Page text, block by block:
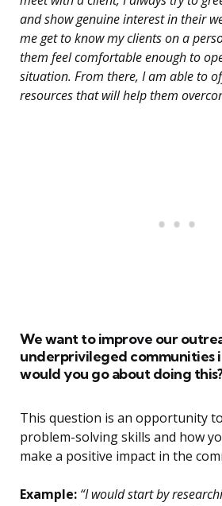
and show genuine interest in their
me get to know my clients on a
them feel comfortable enough to
situation. From there, I am able to
resources that will help them
We want to improve our
underprivileged communities
would you go about doing this?
This question is an opportunity
problem-solving skills and how
make a positive impact in the
Example: “I would start by